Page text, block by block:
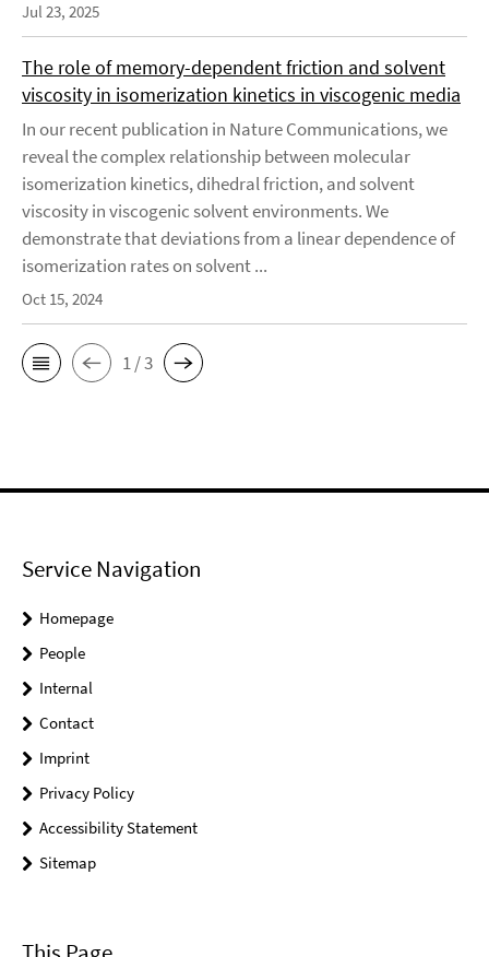
Jul 23, 2025
The role of memory-dependent friction and solvent
viscosity in isomerization kinetics in viscogenic media
In our recent publication in Nature Communications, we
reveal the complex relationship between molecular
isomerization kinetics, dihedral friction, and solvent
viscosity in viscogenic solvent environments. We
demonstrate that deviations from a linear dependence of
isomerization rates on solvent ...
Oct 15, 2024
1 / 3
Service Navigation
Homepage
People
Internal
Contact
Imprint
Privacy Policy
Accessibility Statement
Sitemap